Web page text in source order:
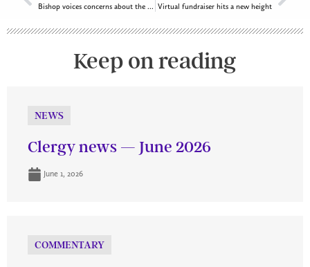
Bishop voices concerns about the city’s plan for affordable housing Virtual fundraiser hits a new height
Keep on reading
NEWS
Clergy news — June 2026
June 1, 2026
COMMENTARY